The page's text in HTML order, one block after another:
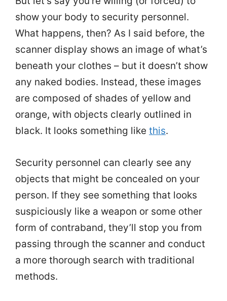
show your body to security personnel.
What happens, then? As I said before, the
scanner display shows an image of what’s
beneath your clothes – but it doesn’t show
any naked bodies. Instead, these images
are composed of shades of yellow and
orange, with objects clearly outlined in
black. It looks something like this.
Security personnel can clearly see any
objects that might be concealed on your
person. If they see something that looks
suspiciously like a weapon or some other
form of contraband, they’ll stop you from
passing through the scanner and conduct
a more thorough search with traditional
methods.